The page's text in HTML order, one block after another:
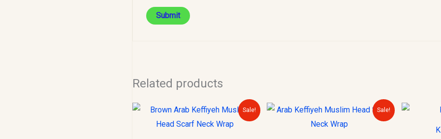
Related products
Sale!
Original
price
was:
Current
price
is:
Sale!
Original
price
was:
Current
price